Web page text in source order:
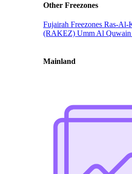
Other Freezones
Fujairah Freezones Ras-Al-
(RAKEZ) Umm Al Quwain
Mainland